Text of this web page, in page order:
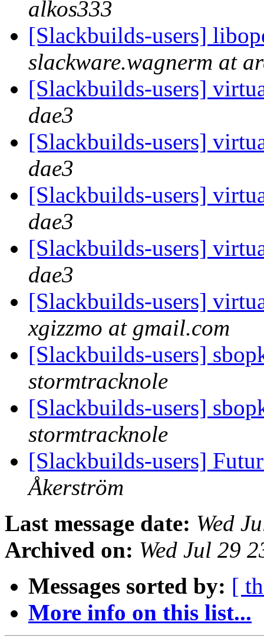
alkos333
[Slackbuilds-users]
slackware.wagnerm at
[Slackbuilds-users]
dae3
[Slackbuilds-users]
dae3
[Slackbuilds-users]
dae3
[Slackbuilds-users]
dae3
[Slackbuilds-users]
xgizzmo at gmail.com
[Slackbuilds-users]
stormtracknole
[Slackbuilds-users]
stormtracknole
[Slackbuilds-users]
Åkerström
Last message date: Wed
Archived on: Wed Jul 29
Messages sorted by: [
More info on this list...